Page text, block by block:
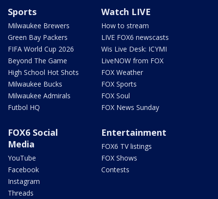
Sports
Milwaukee Brewers
Green Bay Packers
FIFA World Cup 2026
Beyond The Game
High School Hot Shots
Milwaukee Bucks
Milwaukee Admirals
Futbol HQ
Watch LIVE
How to stream
LIVE FOX6 newscasts
Wis Live Desk: ICYMI
LiveNOW from FOX
FOX Weather
FOX Sports
FOX Soul
FOX News Sunday
FOX6 Social
Media
YouTube
Facebook
Instagram
Threads
Entertainment
FOX6 TV listings
FOX Shows
Contests